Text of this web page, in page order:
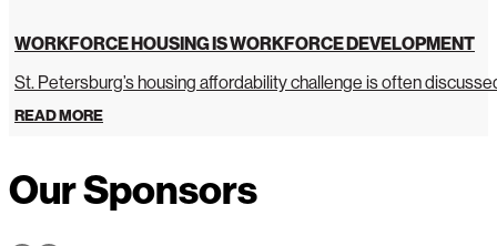
WORKFORCE HOUSING IS WORKFORCE DEVELOPMENT
St. Petersburg’s housing affordability challenge is often
READ MORE
Our Sponsors